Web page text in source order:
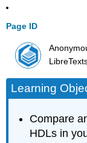
Page ID
Learning
Compare
HDLs in